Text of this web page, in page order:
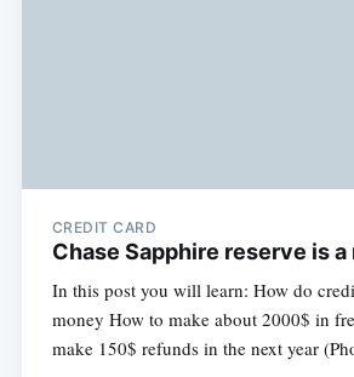
CREDIT CARD
Chase Sapphire reserve is
In this post you will learn: How do
money How to make about 2000$ in
make 150$ refunds in the next year